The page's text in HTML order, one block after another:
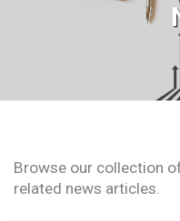
Browse our collection
related news articles.